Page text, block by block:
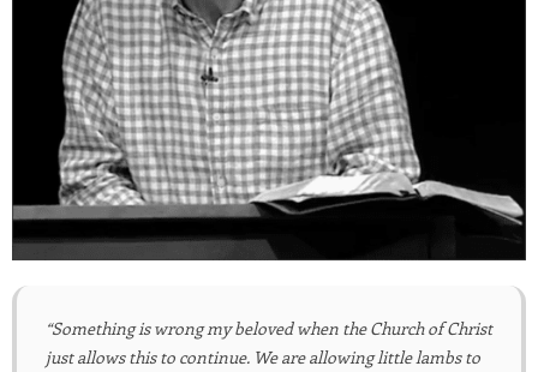
“Something is wrong my beloved when the Church of Christ
just allows this to continue. We are allowing little lambs to